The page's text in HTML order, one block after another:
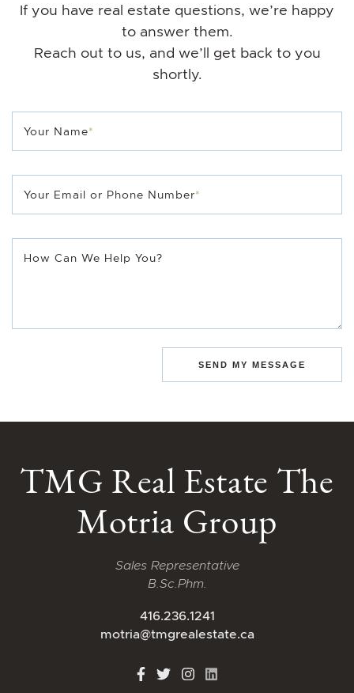
If you have real estate questions, we’re happy
to answer them.
Reach out to us, and we’ll get back to you
shortly.
Your Name*
Your Email or Phone Number*
How Can We Help You?
SEND MY MESSAGE
TMG Real Estate The
Motria Group
Sales Representative
B.Sc.Phm.
416.236.1241
motria@tmgrealestate.ca
http://Facebook
http://Twitter
http://Instagram